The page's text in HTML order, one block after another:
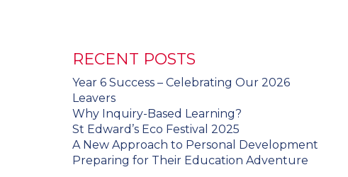
RECENT POSTS
Year 6 Success – Celebrating Our 2026
Leavers
Why Inquiry-Based Learning?
St Edward’s Eco Festival 2025
A New Approach to Personal Development
Preparing for Their Education Adventure